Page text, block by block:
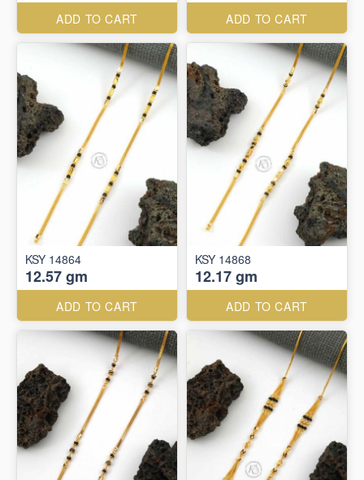
ADD TO CART ADD TO CART
KSY 14864
12.57 gm
ADD TO CART
KSY 14868
12.17 gm
ADD TO CART